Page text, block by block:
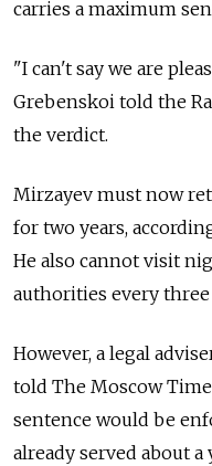
carries a maximum
"I can't say we are
Grebenskoi told the
the verdict.
Mirzayev must now
for two years,
He also cannot visit
authorities every
However, a legal
told The Moscow
sentence would be
already served about